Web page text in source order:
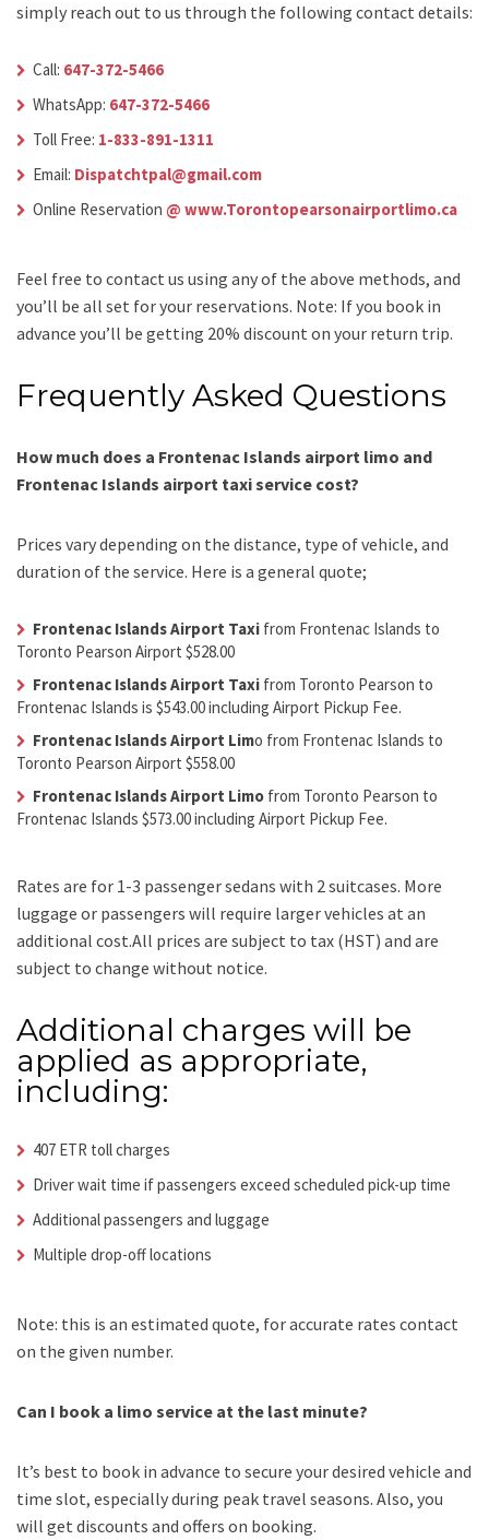
simply reach out to us through the following contact details:
Call: 647-372-5466
WhatsApp: 647-372-5466
Toll Free: 1-833-891-1311
Email: Dispatchtpal@gmail.com
Online Reservation @ www.Torontopearsonairportlimo.ca
Feel free to contact us using any of the above methods, and
you’ll be all set for your reservations. Note: If you book in
advance you’ll be getting 20% discount on your return trip.
Frequently Asked Questions
How much does a Frontenac Islands airport limo and
Frontenac Islands airport taxi service cost?
Prices vary depending on the distance, type of vehicle, and
duration of the service. Here is a general quote;
Frontenac Islands Airport Taxi from Frontenac Islands to
Toronto Pearson Airport $528.00
Frontenac Islands Airport Taxi from Toronto Pearson to
Frontenac Islands is $543.00 including Airport Pickup Fee.
Frontenac Islands Airport Limo from Frontenac Islands to
Toronto Pearson Airport $558.00
Frontenac Islands Airport Limo from Toronto Pearson to
Frontenac Islands $573.00 including Airport Pickup Fee.
Rates are for 1-3 passenger sedans with 2 suitcases. More
luggage or passengers will require larger vehicles at an
additional cost.All prices are subject to tax (HST) and are
subject to change without notice.
Additional charges will be
applied as appropriate,
including:
407 ETR toll charges
Driver wait time if passengers exceed scheduled pick-up time
Additional passengers and luggage
Multiple drop-off locations
Note: this is an estimated quote, for accurate rates contact
on the given number.
Can I book a limo service at the last minute?
It’s best to book in advance to secure your desired vehicle and
time slot, especially during peak travel seasons. Also, you
will get discounts and offers on booking.